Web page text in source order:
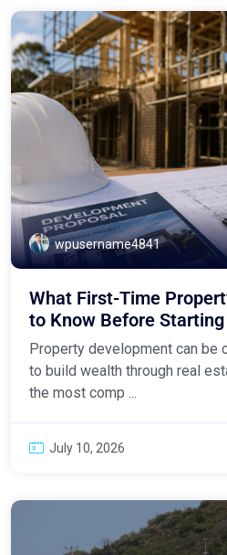
wpusername4841
What First-Time
to Know Before Starting
Property development can
to build wealth through real
the most comp ...
July 10, 2026